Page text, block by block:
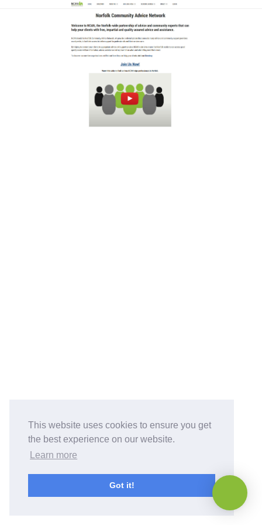
This website uses cookies to ensure you get
the best experience on our website.
Learn more
Got it!